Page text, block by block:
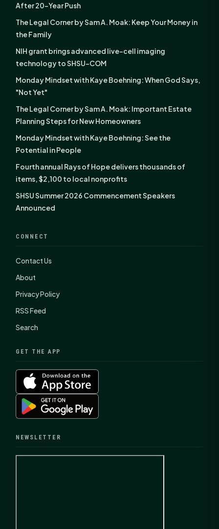
After 20-Year Push
The Legal Corner by Sam A. Moak: Keep Your Money in
the Family
NIH grant brings advanced live-cell imaging
technology to SHSU-COM
Monday Mindset with Kaye Boehning: When God Says,
"Not Yet"
The Legal Corner by Sam A. Moak: Important Estate
Planning Steps for New Homeowners
Monday Mindset with Kaye Boehning: See the
Potential in People
Fourth annual Rays of Hope delivers thousands of
items, $2,100 to local nonprofits
SHSU Summer 2026 Commencement Speakers
Announced
CONNECT
Contact Us
About
Privacy Policy
RSS Feed
Search
GET THE APP
NEWSLETTER